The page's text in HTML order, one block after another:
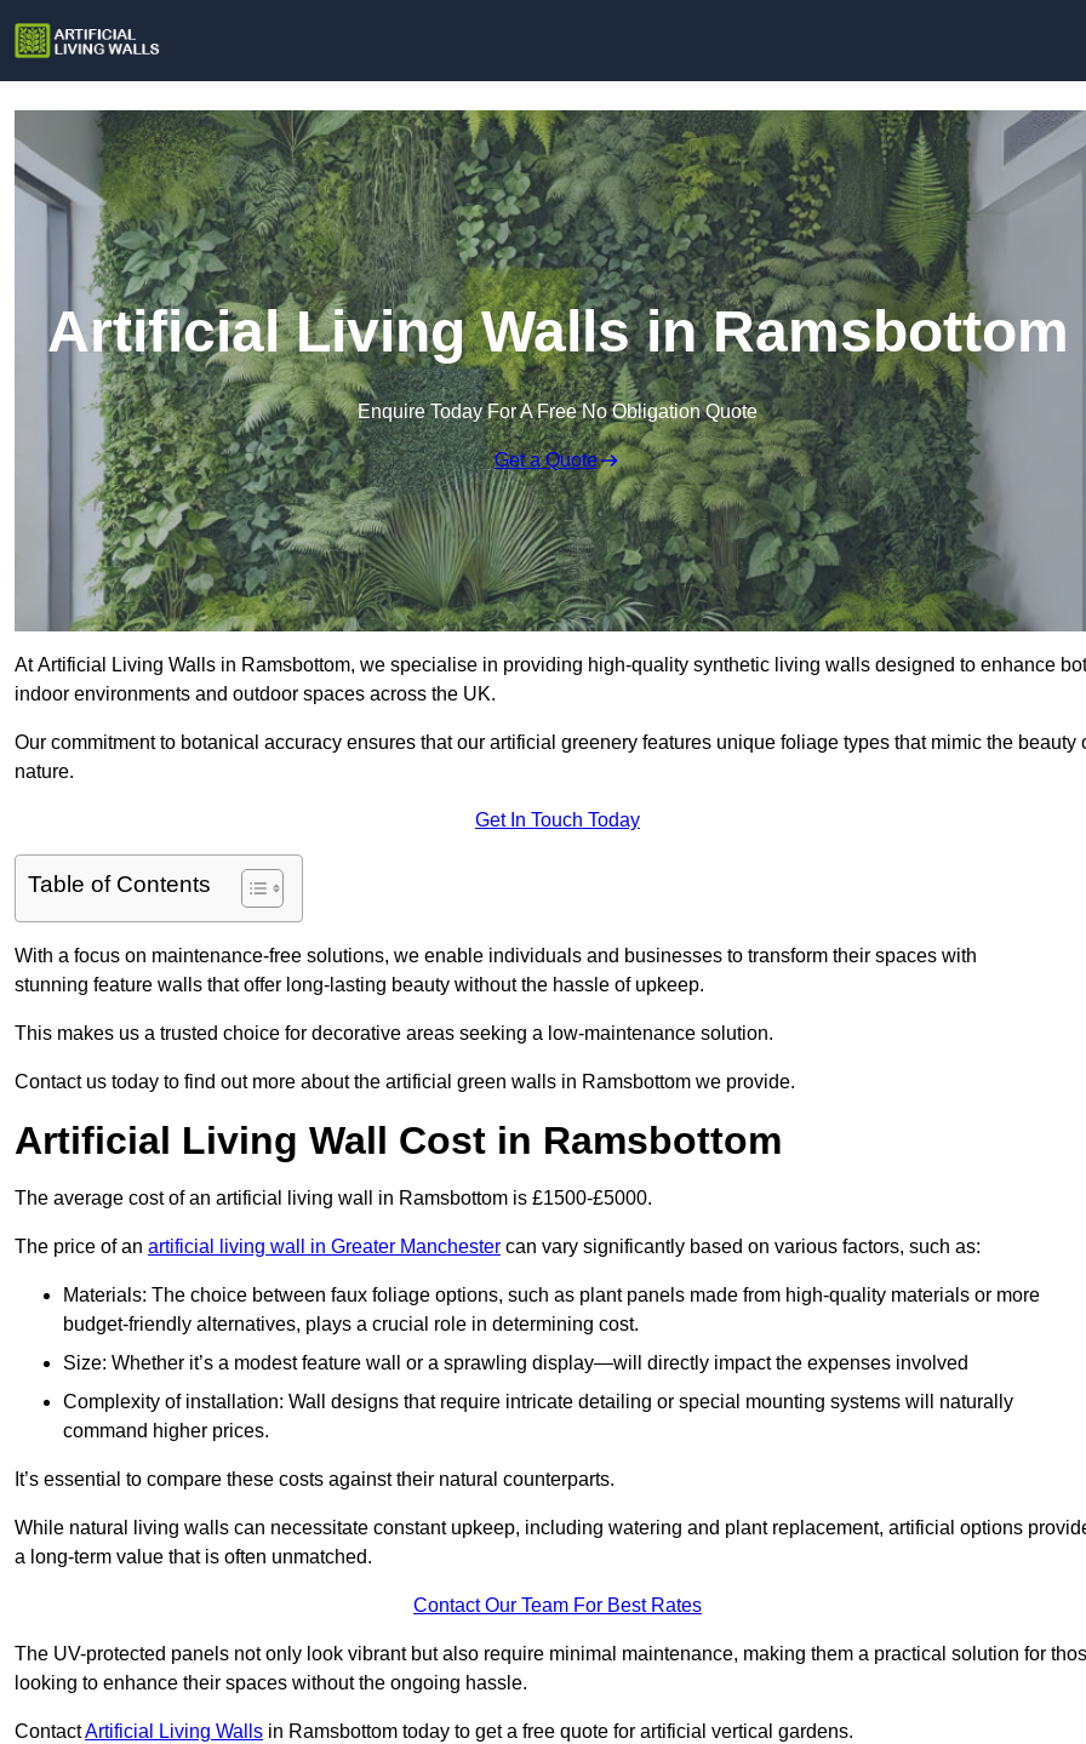
Artificial Living Walls in Ramsbottom
Enquire Today For A Free No Obligation Quote
Get a Quote
At Artificial Living Walls in Ramsbottom, we specialise in providing high-quality synthetic living walls designed to enhance
indoor environments and outdoor spaces across the UK.
Our commitment to botanical accuracy ensures that our artificial greenery features unique foliage types that mimic the beauty
nature.
Get In Touch Today
Table of Contents
With a focus on maintenance-free solutions, we enable individuals and businesses to transform their spaces with
stunning feature walls that offer long-lasting beauty without the hassle of upkeep.
This makes us a trusted choice for decorative areas seeking a low-maintenance solution.
Contact us today to find out more about the artificial green walls in Ramsbottom we provide.
Artificial Living Wall Cost in Ramsbottom
The average cost of an artificial living wall in Ramsbottom is £1500-£5000.
The price of an artificial living wall in Greater Manchester can vary significantly based on various factors, such as:
Materials: The choice between faux foliage options, such as plant panels made from high-quality materials or more
budget-friendly alternatives, plays a crucial role in determining cost.
Size: Whether it’s a modest feature wall or a sprawling display—will directly impact the expenses involved
Complexity of installation: Wall designs that require intricate detailing or special mounting systems will naturally
command higher prices.
It’s essential to compare these costs against their natural counterparts.
While natural living walls can necessitate constant upkeep, including watering and plant replacement, artificial options
a long-term value that is often unmatched.
Contact Our Team For Best Rates
The UV-protected panels not only look vibrant but also require minimal maintenance, making them a practical solution for
looking to enhance their spaces without the ongoing hassle.
ContactArtificial Living Walls in Ramsbottom today to get a free quote for artificial vertical gardens.